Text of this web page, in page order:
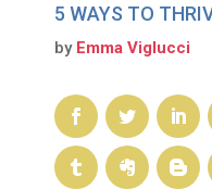
5 WAYS TO
by Emma Viglucci